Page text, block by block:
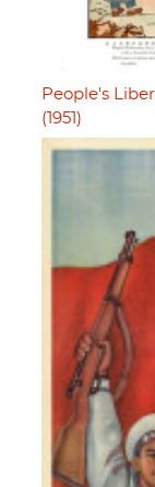
People's
(1951)